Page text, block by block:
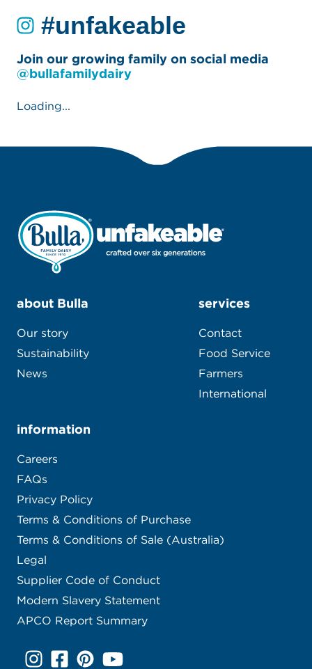
#unfakeable
@bullafamilydairy
about Bulla
Our story
services
Contact
Food Service
information
Careers
FAQs
Privacy Policy
Terms & Conditions of Purchase
Terms & Conditions of Sale (Australia)
Legal
Supplier Code of Conduct
APCO Report Summary